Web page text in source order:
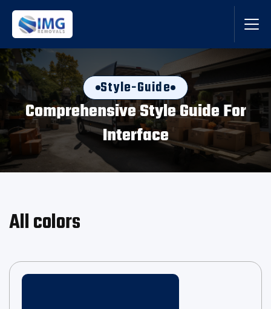
Style-Guide
Comprehensive Style Guide For
Interface
All colors